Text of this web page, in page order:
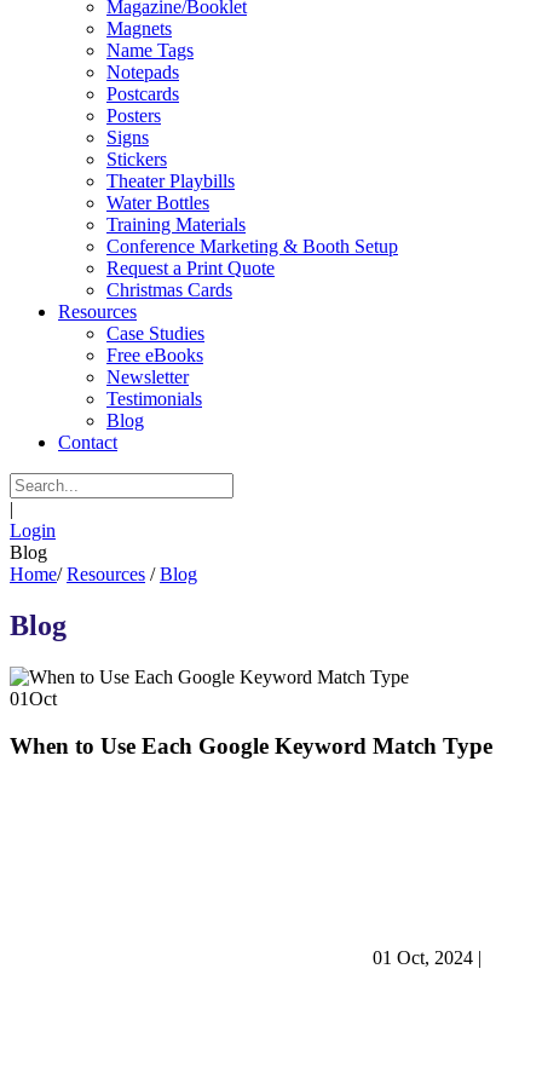
Magazine/Booklet
Magnets
Name Tags
Notepads
Postcards
Posters
Signs
Stickers
Theater Playbills
Water Bottles
Training Materials
Conference Marketing & Booth Setup
Request a Print Quote
Christmas Cards
Resources
Case Studies
Free eBooks
Newsletter
Testimonials
Blog
Contact
|
Login
Blog
Home/ Resources / Blog
Blog
01Oct
When to Use Each Google Keyword Match Type
01 Oct, 2024 |